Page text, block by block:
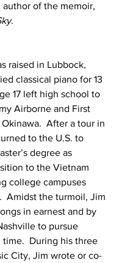
of the memoir,
.
raised in Lubbock,
classical piano for 13
17 left high school to
Airborne and First
After a tour in
to the U.S. to
degree as
to the Vietnam
college campuses
Amidst the turmoil, Jim
in earnest and by
to pursue
During his three
City, Jim wrote or co-